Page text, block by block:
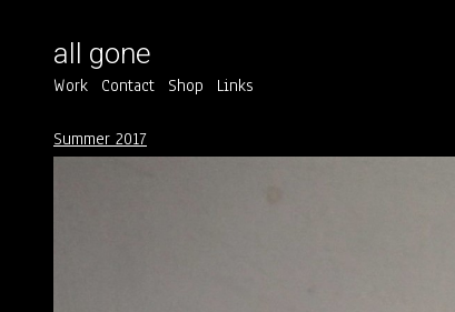
all gone
Work Contact Shop Links
Summer 2017